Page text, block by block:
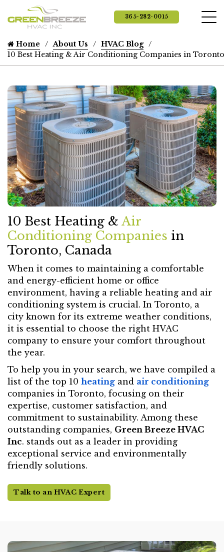
365-282-0015
Home About Us
HVAC Blog
10 Best Heating & Air Conditioning Companies in Toronto
10 Best Heating & Air
Conditioning Companies in
Toronto, Canada
When it comes to maintaining a comfortable
and energy-efficient home or office
environment, having a reliable heating and air
conditioning system is crucial. In Toronto, a
city known for its extreme weather conditions,
it is essential to choose the right HVAC
company to ensure your comfort throughout
the year.
To help you in your search, we have compiled a
list of the top 10 heating and air conditioning
companies in Toronto, focusing on their
expertise, customer satisfaction, and
commitment to sustainability. Among these
outstanding companies, Green Breeze HVAC
Inc. stands out as a leader in providing
exceptional service and environmentally
friendly solutions.
Talk to an HVAC Expert